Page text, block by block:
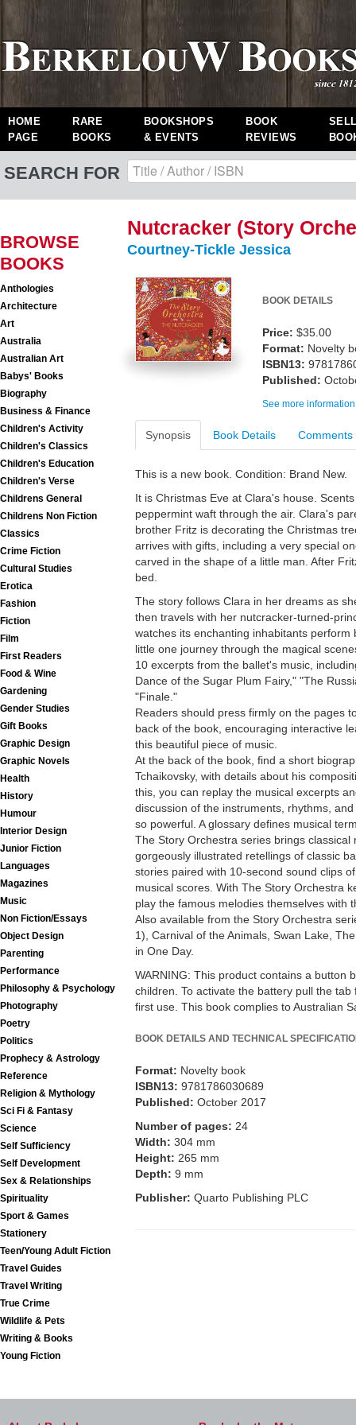
HOME
PAGE
RARE
BOOKS
BOOKSHOPS
& EVENTS
BOOK
REVIEWS
SEARCH FOR
BROWSE
BOOKS
Anthologies
Architecture
Art
Australia
Australian Art
Babys' Books
Biography
Business & Finance
Children's Activity
Children's Classics
Children's Education
Children's Verse
Childrens General
Childrens Non Fiction
Classics
Crime Fiction
Cultural Studies
Erotica
Fashion
Fiction
Film
First Readers
Food & Wine
Gardening
Gender Studies
Gift Books
Graphic Design
Graphic Novels
Health
History
Humour
Interior Design
Junior Fiction
Languages
Magazines
Music
Non Fiction/Essays
Object Design
Parenting
Performance
Philosophy & Psychology
Photography
Poetry
Politics
Prophecy & Astrology
Reference
Religion & Mythology
Sci Fi & Fantasy
Science
Self Sufficiency
Self Development
Sex & Relationships
Spirituality
Sport & Games
Stationery
Teen/Young Adult Fiction
Travel Guides
Travel Writing
True Crime
Wildlife & Pets
Writing & Books
Young Fiction
Nutcracker (Story
Courtney-Tickle Jessica
BOOK DETAILS
Price: $35.00
Format: Novelty
ISBN13:
Published:
See more
Synopsis Book Details Comments
This is a new book. Condition: Brand New.
It is Christmas Eve at Clara's house.
peppermint waft through the air. Clara's
brother Fritz is decorating the Christmas
arrives with gifts, including a very special
carved in the shape of a little man. After
bed.
The story follows Clara in her dreams as
then travels with her nutcracker-turned-
watches its enchanting inhabitants perform
little one journey through the magical
10 excerpts from the ballet's music,
Dance of the Sugar Plum Fairy," "The
"Finale."
Readers should press firmly on the pages
back of the book, encouraging interactive
this beautiful piece of music.
At the back of the book, find a short
Tchaikovsky, with details about his
this, you can replay the musical excerpts
discussion of the instruments, rhythms,
so powerful. A glossary defines musical
The Story Orchestra series brings
gorgeously illustrated retellings of classic
stories paired with 10-second sound clips
musical scores. With The Story Orchestra
play the famous melodies themselves with
Also available from the Story Orchestra
1), Carnival of the Animals, Swan Lake,
in One Day.
WARNING: This product contains a button
children. To activate the battery pull the
first use. This book complies to Australian
BOOK DETAILS AND TECHNICAL
Format: Novelty book
ISBN13: 9781786030689
Published: October 2017
Number of pages: 24
Width: 304 mm
Height: 265 mm
Depth: 9 mm
Publisher: Quarto Publishing PLC